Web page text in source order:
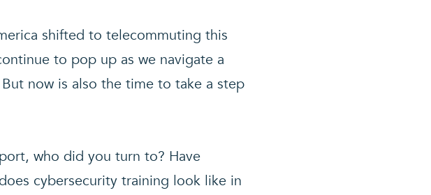
shifted to telecommuting this
to pop up as we navigate a
now is also the time to take a step
who did you turn to? Have
cybersecurity training look like in